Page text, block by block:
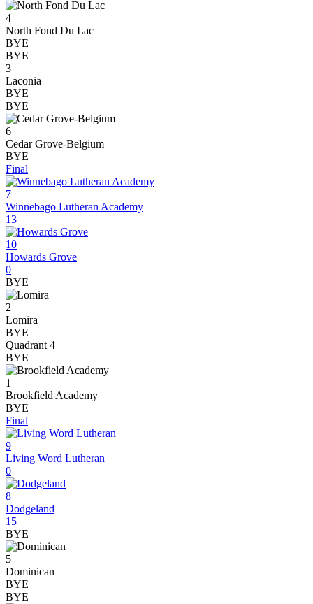
4
North Fond Du Lac
BYE
BYE
3
Laconia
BYE
BYE
6
Cedar Grove-Belgium
BYE
Final
7
Winnebago Lutheran Academy
13
10
Howards Grove
0
BYE
2
Lomira
BYE
Quadrant 4
BYE
1
Brookfield Academy
BYE
Final
9
Living Word Lutheran
0
8
Dodgeland
15
BYE
5
Dominican
BYE
BYE